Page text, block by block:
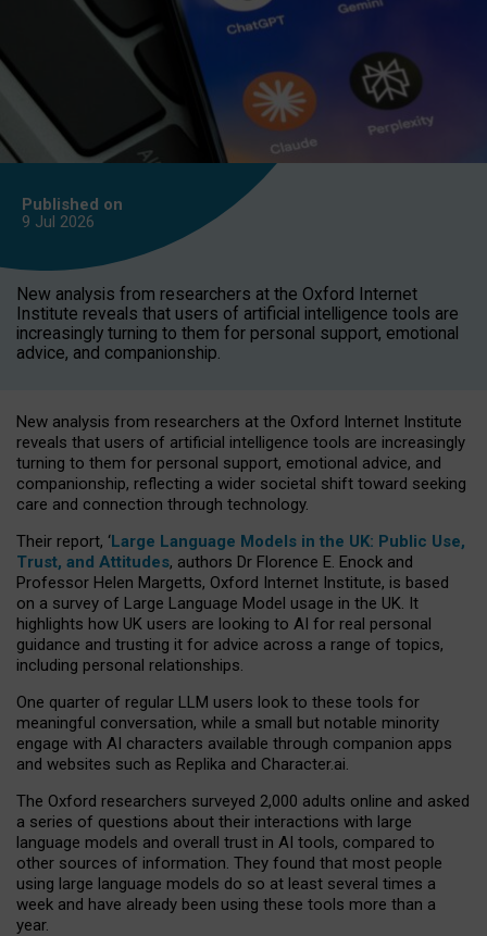
Published on
9 Jul 2026
New analysis from researchers at the Oxford Internet
Institute reveals that users of artificial intelligence tools are
increasingly turning to them for personal support, emotional
advice, and companionship.
New analysis from researchers at the Oxford Internet Institute
reveals that users of artificial intelligence tools are increasingly
turning to them for personal support, emotional advice, and
companionship, reflecting a wider societal shift toward seeking
care and connection through technology.
Their report, ‘Large Language Models in the UK: Public Use,
Trust, and Attitudes, authors Dr Florence E. Enock and
Professor Helen Margetts, Oxford Internet Institute, is based
on a survey of Large Language Model usage in the UK. It
highlights how UK users are looking to AI for real personal
guidance and trusting it for advice across a range of topics,
including personal relationships.
One quarter of regular LLM users look to these tools for
meaningful conversation, while a small but notable minority
engage with AI characters available through companion apps
and websites such as Replika and Character.ai.
The Oxford researchers surveyed 2,000 adults online and asked
a series of questions about their interactions with large
language models and overall trust in AI tools, compared to
other sources of information. They found that most people
using large language models do so at least several times a
week and have already been using these tools more than a
year.